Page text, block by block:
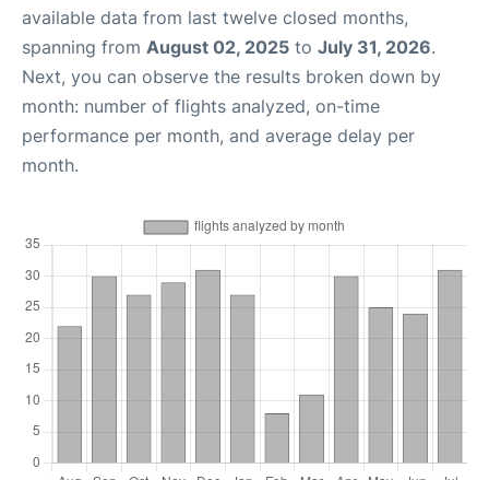
available data from last twelve closed months,
spanning from August 02, 2025 to July 31, 2026.
Next, you can observe the results broken down by
month: number of flights analyzed, on-time
performance per month, and average delay per
month.